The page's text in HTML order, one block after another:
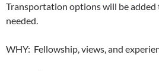
Transportation options will be added
needed.
WHY: Fellowship, views, and